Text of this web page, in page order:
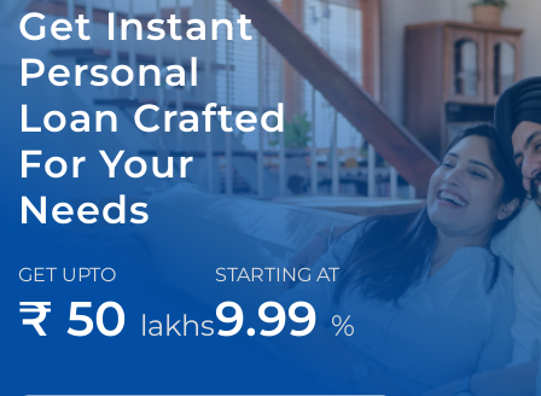
Get Instant
Personal
Loan Crafted
For Your
Needs
GET UPTO
₹ 50 lakhs
STARTING AT
9.99 %